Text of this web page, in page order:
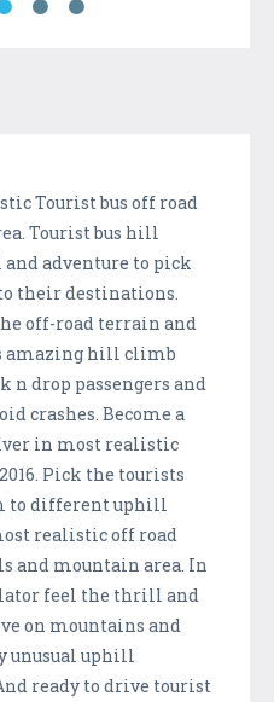
Tourist bus off road
Tourist bus hill
adventure to pick
their destinations.
off-road terrain and
amazing hill climb
n drop passengers and
crashes. Become a
in most realistic
Pick the tourists
to different uphill
realistic off road
and mountain area. In
feel the thrill and
on mountains and
unusual uphill
ready to drive tourist